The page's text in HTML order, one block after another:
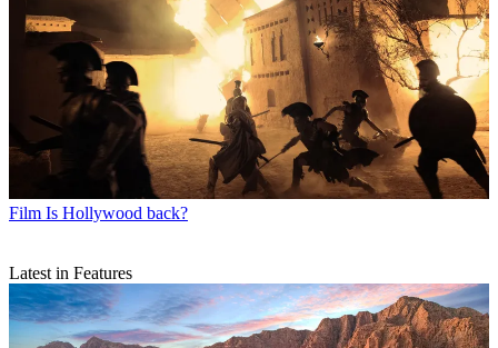
Film Is Hollywood back?
Latest in Features